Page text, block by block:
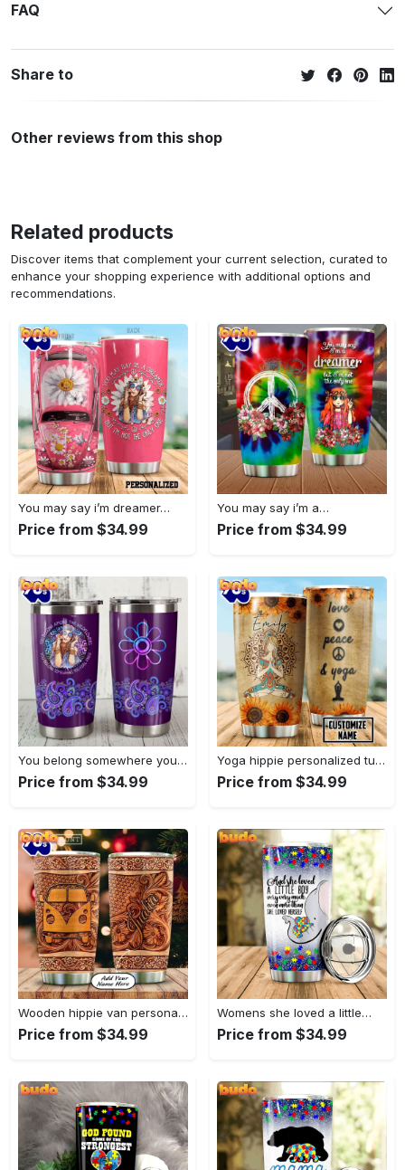
FAQ
Share to
Other reviews from this shop
Related products
Discover items that complement your current selection, curated to
enhance your shopping experience with additional options and
recommendations.
You may say i’m dreamer…
Price from $34.99
You may say i’m a…
Price from $34.99
You belong somewhere you fell…
Price from $34.99
Yoga hippie personalized tumbler
Price from $34.99
Wooden hippie van personalized tumbler
Price from $34.99
Womens she loved a little…
Price from $34.99